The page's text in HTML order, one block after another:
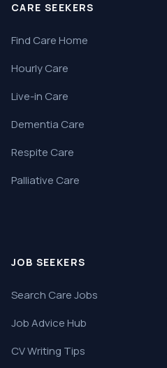
CARE SEEKERS
Find Care Home
Hourly Care
Live-in Care
Dementia Care
Respite Care
Palliative Care
JOB SEEKERS
Search Care Jobs
Job Advice Hub
CV Writing Tips